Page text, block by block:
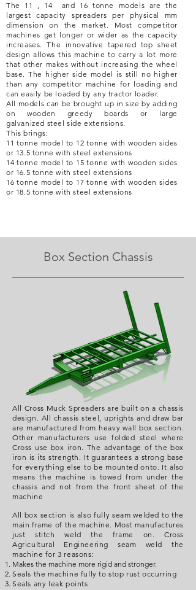
The 11 , 14 and 16 tonne models are the
largest capacity spreaders per physical mm
dimension on the market. Most competitor
machines get longer or wider as the capacity
increases. The innovative tapered top sheet
design allows this machine to carry a lot more
that other makes without increasing the wheel
base. The higher side model is still no higher
than any competitor machine for loading and
can easily be loaded by any tractor loader.
All models can be brought up in size by adding
on wooden greedy boards or large
galvanized steel side extensions.
This brings:
11 tonne model to 12 tonne with wooden sides
or 13.5 tonne with steel extensions
14 tonne model to 15 tonne with wooden sides
or 16.5 tonne with steel extensions
16 tonne model to 17 tonne with wooden sides
or 18.5 tonne with steel extensions
Box Section Chassis
All Cross Muck Spreaders are built on a chassis
design. All chassis steel, uprights and draw bar
are manufactured from heavy wall box section.
Other manufacturers use folded steel where
Cross use box iron. The advantage of the box
iron is its strength. It guarantees a strong base
for everything else to be mounted onto. It also
means the machine is towed from under the
chassis and not from the front sheet of the
machine
All box section is also fully seam welded to the
main frame of the machine. Most manufactures
just stitch weld the frame on. Cross
Agricultural Engineering seam weld the
machine for 3 reasons:
Makes the machine more rigid and stronger.
Seals the machine fully to stop rust occurring
Seals any leak points